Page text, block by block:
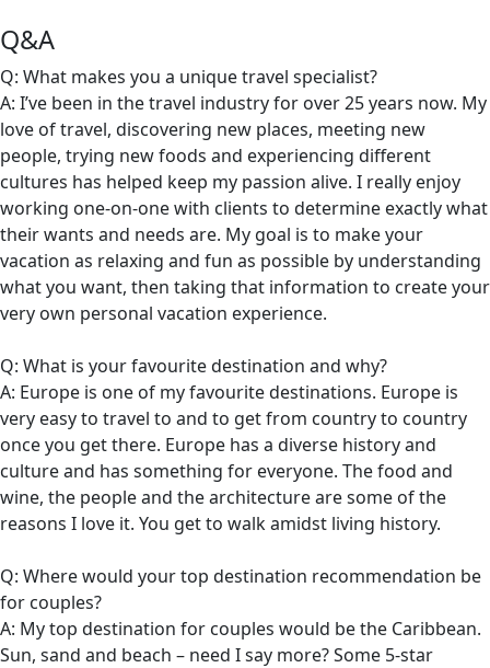
Q&A
Q: What makes you a unique travel specialist?
A: I’ve been in the travel industry for over 25 years now. My
love of travel, discovering new places, meeting new
people, trying new foods and experiencing different
cultures has helped keep my passion alive. I really enjoy
working one-on-one with clients to determine exactly what
their wants and needs are. My goal is to make your
vacation as relaxing and fun as possible by understanding
what you want, then taking that information to create your
very own personal vacation experience.
Q: What is your favourite destination and why?
A: Europe is one of my favourite destinations. Europe is
very easy to travel to and to get from country to country
once you get there. Europe has a diverse history and
culture and has something for everyone. The food and
wine, the people and the architecture are some of the
reasons I love it. You get to walk amidst living history.
Q: Where would your top destination recommendation be
for couples?
A: My top destination for couples would be the Caribbean.
Sun, sand and beach – need I say more? Some 5-star